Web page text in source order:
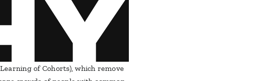
of Cohorts), which remove